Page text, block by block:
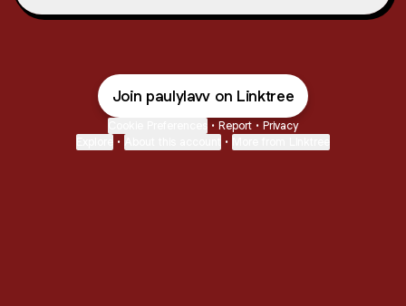
Join paulylavv on Linktree
• Report • Privacy
• •